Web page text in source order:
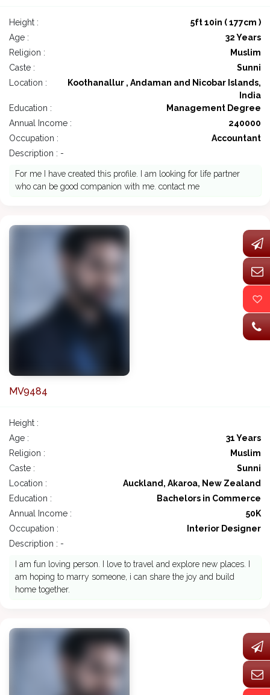
Height :
5ft 10in ( 177cm )
Age :
32 Years
Religion :
Muslim
Caste :
Sunni
Location :
Koothanallur , Andaman and Nicobar Islands,
India
Education :
Management Degree
Annual Income :
240000
Occupation :
Accountant
Description : -
For me I have created this profile. I am looking for life partner
who can be good companion with me. contact me
MV9484
Height :
Age :
31 Years
Religion :
Muslim
Caste :
Sunni
Location :
Auckland, Akaroa, New Zealand
Education :
Bachelors in Commerce
Annual Income :
50K
Occupation :
Interior Designer
Description : -
I am fun loving person. I love to travel and explore new places. I
am hoping to marry someone, i can share the joy and build
home together.